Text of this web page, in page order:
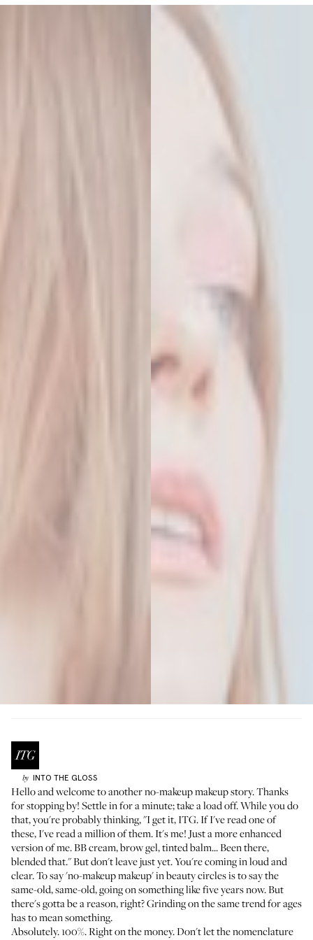
by INTO THE GLOSS
Hello and welcome to another no-makeup makeup story. Thanks
for stopping by! Settle in for a minute; take a load off. While you do
that, you're probably thinking, "I get it, ITG. If I've read one of
these, I've read a million of them. It's me! Just a more enhanced
version of me. BB cream, brow gel, tinted balm... Been there,
blended that." But don't leave just yet. You're coming in loud and
clear. To say 'no-makeup makeup' in beauty circles is to say the
same-old, same-old, going on something like five years now. But
there's gotta be a reason, right? Grinding on the same trend for ages
has to mean something.
Absolutely. 100%. Right on the money. Don't let the nomenclature